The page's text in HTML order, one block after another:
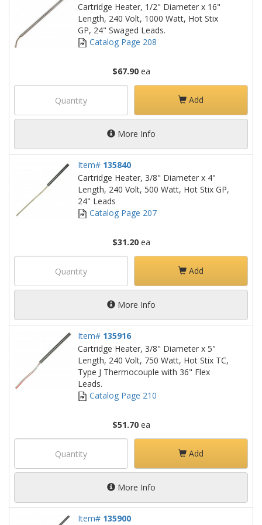
Cartridge Heater, 1/2" Diameter x 16"
Length, 240 Volt, 1000 Watt, Hot Stix
GP, 24" Swaged Leads.
Catalog Page 208
$67.90ea
Add
More Info
Item# 135840
Cartridge Heater, 3/8" Diameter x 4"
Length, 240 Volt, 500 Watt, Hot Stix GP,
24" Leads
Catalog Page 207
$31.20ea
Add
More Info
Item# 135916
Cartridge Heater, 3/8" Diameter x 5"
Length, 240 Volt, 750 Watt, Hot Stix TC,
Type J Thermocouple with 36" Flex
Leads.
Catalog Page 210
$51.70ea
Add
More Info
Item# 135900